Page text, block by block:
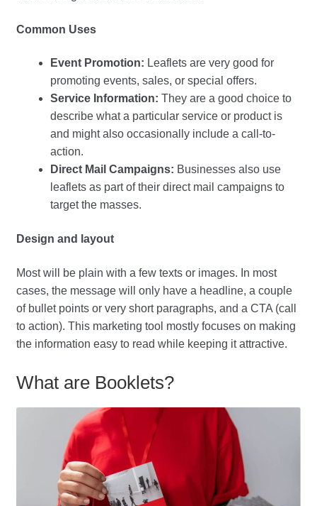
Common Uses
Event Promotion: Leaflets are very good for
promoting events, sales, or special offers.
Service Information: They are a good choice to
describe what a particular service or product is
and might also occasionally include a call-to-
action.
Direct Mail Campaigns: Businesses also use
leaflets as part of their direct mail campaigns to
target the masses.
Design and layout
Most will be plain with a few texts or images. In most
cases, the message will only have a headline, a couple
of bullet points or very short paragraphs, and a CTA (call
to action). This marketing tool mostly focuses on making
the information easy to read while keeping it attractive.
What are Booklets?